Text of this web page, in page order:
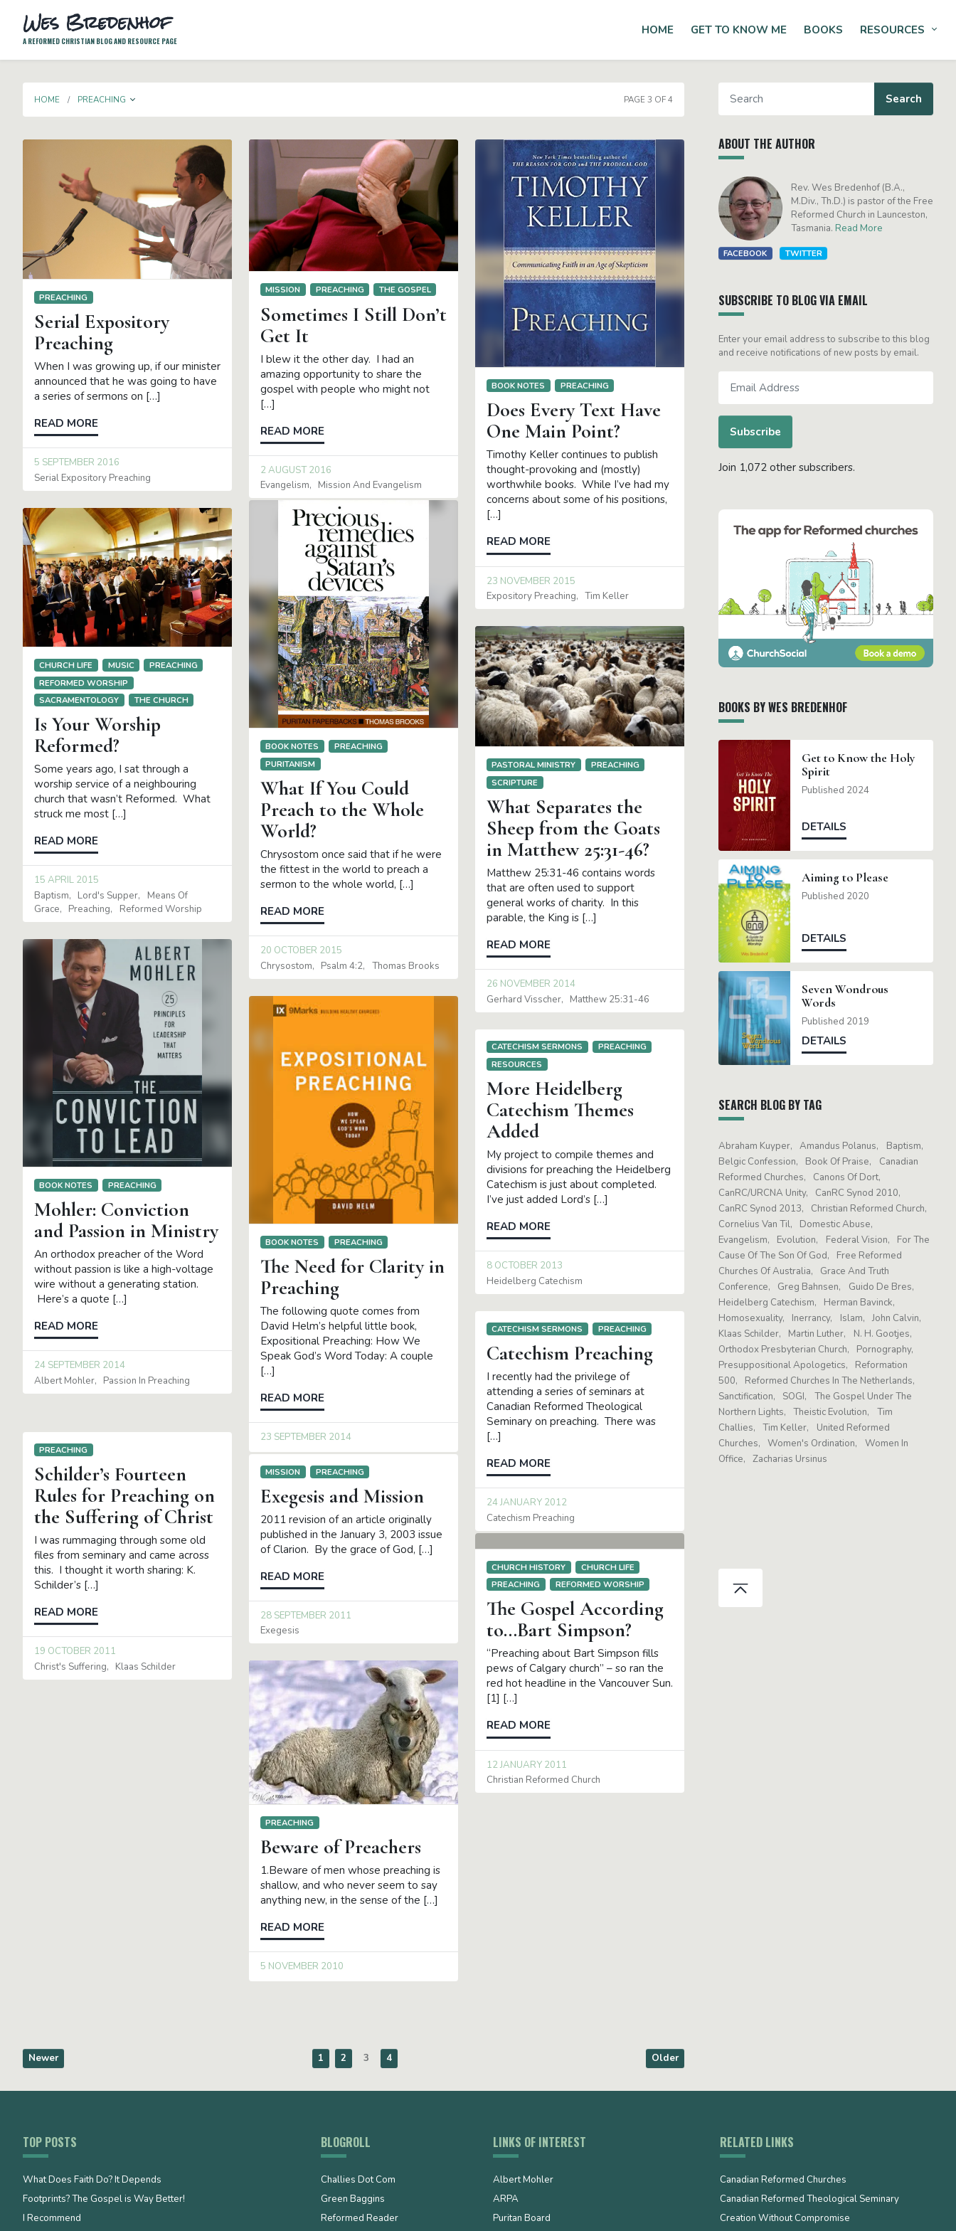
Wes Bredenhof
A REFORMED CHRISTIAN BLOG AND RESOURCE PAGE
HOME GET TO KNOW ME BOOKS RESOURCES
HOME PREACHING TOGGLE DROPDOWN PAGE 3 OF 4
PREACHING
Serial Expository
Preaching
When I was growing up, if our minister
announced that he was going to have
a series of sermons on […]
READ MORE
5 SEPTEMBER 2016
Serial Expository Preaching
MISSION PREACHING THE GOSPEL
Sometimes I Still Don’t
Get It
I blew it the other day. I had an
amazing opportunity to share the
gospel with people who might not
[…]
READ MORE
2 AUGUST 2016
Evangelism
Mission And Evangelism
BOOK NOTES PREACHING
Does Every Text Have
One Main Point?
Timothy Keller continues to publish
thought-provoking and (mostly)
worthwhile books. While I’ve had my
concerns about some of his positions,
[…]
READ MORE
23 NOVEMBER 2015
Expository Preaching
Tim Keller
BOOK NOTES
PREACHING
PURITANISM
What If You Could
Preach to the Whole
World?
Chrysostom once said that if he were
the fittest in the world to preach a
sermon to the whole world, […]
READ MORE
20 OCTOBER 2015
Chrysostom
Psalm 4:2 Thomas Brooks
CHURCH LIFE MUSIC
PREACHING
REFORMED WORSHIP
SACRAMENTOLOGY
THE CHURCH
Is Your Worship
Reformed?
Some years ago, I sat through a
worship service of a neighbouring
church that wasn’t Reformed. What
struck me most […]
READ MORE
15 APRIL 2015
Baptism
Lord's Supper
Means Of
Grace
Preaching Reformed Worship
PASTORAL MINISTRY
PREACHING
SCRIPTURE
What Separates the
Sheep from the Goats
in Matthew 25:31-46?
Matthew 25:31-46 contains words
that are often used to support
general works of charity. In this
parable, the King is […]
READ MORE
26 NOVEMBER 2014
Gerhard Visscher
Matthew 25:31-46
BOOK NOTES PREACHING
Mohler: Conviction
and Passion in Ministry
An orthodox preacher of the Word
without passion is like a high-voltage
wire without a generating station.
Here’s a quote […]
READ MORE
24 SEPTEMBER 2014
Albert Mohler
Passion In Preaching
BOOK NOTES PREACHING
The Need for Clarity in
Preaching
The following quote comes from
David Helm’s helpful little book,
Expositional Preaching: How We
Speak God’s Word Today: A couple
[…]
READ MORE
23 SEPTEMBER 2014
CATECHISM SERMONS
PREACHING
RESOURCES
More Heidelberg
Catechism Themes
Added
My project to compile themes and
divisions for preaching the Heidelberg
Catechism is just about completed.
I’ve just added Lord’s […]
READ MORE
8 OCTOBER 2013
Heidelberg Catechism
CATECHISM SERMONS PREACHING
Catechism Preaching
I recently had the privilege of
attending a series of seminars at
Canadian Reformed Theological
Seminary on preaching. There was
[…]
READ MORE
24 JANUARY 2012
Catechism Preaching
PREACHING
Schilder’s Fourteen
Rules for Preaching on
the Suffering of Christ
I was rummaging through some old
files from seminary and came across
this. I thought it worth sharing: K.
Schilder’s […]
READ MORE
19 OCTOBER 2011
Christ's Suffering
Klaas Schilder
MISSION PREACHING
Exegesis and Mission
2011 revision of an article originally
published in the January 3, 2003 issue
of Clarion. By the grace of God, […]
READ MORE
28 SEPTEMBER 2011
Exegesis
CHURCH HISTORY
CHURCH LIFE
PREACHING
REFORMED WORSHIP
The Gospel According
to…Bart Simpson?
“Preaching about Bart Simpson fills
pews of Calgary church” – so ran the
red hot headline in the Vancouver Sun.
[1] […]
READ MORE
12 JANUARY 2011
Christian Reformed Church
PREACHING
Beware of Preachers
1.Beware of men whose preaching is
shallow, and who never seem to say
anything new, in the sense of the […]
READ MORE
5 NOVEMBER 2010
Newer 1 2 3 4 Older
ABOUT THE AUTHOR
Rev. Wes Bredenhof (B.A.,
M.Div., Th.D.) is pastor of the Free
Reformed Church in Launceston,
Tasmania. Read More
FACEBOOK TWITTER
SUBSCRIBE TO BLOG VIA EMAIL
Enter your email address to subscribe to this blog
and receive notifications of new posts by email.
Address
Subscribe
Join 1,072 other subscribers.
BOOKS BY WES BREDENHOF
Get to Know the Holy
Spirit
Published 2024
DETAILS
Aiming to Please
Published 2020
DETAILS
Seven Wondrous
Words
Published 2019
DETAILS
SEARCH BLOG BY TAG
Abraham Kuyper Amandus Polanus
Baptism
Belgic Confession
Book Of Praise
Canadian
Reformed Churches
Canons Of Dort
CanRC/URCNA Unity
CanRC Synod 2010
CanRC Synod 2013
Christian Reformed Church
Cornelius Van Til
Domestic Abuse
Evangelism
Evolution Federal Vision
For The
Cause Of The Son Of God
Free Reformed
Churches Of Australia
Grace And Truth
Conference
Greg Bahnsen
Guido De Bres
Heidelberg Catechism
Herman Bavinck
Homosexuality
Inerrancy Islam
John Calvin
Klaas Schilder
Martin Luther
N. H. Gootjes
Orthodox Presbyterian Church
Pornography
Presuppositional Apologetics
Reformation
500
Reformed Churches In The Netherlands
Sanctification
SOGI
The Gospel Under The
Northern Lights
Theistic Evolution
Tim
Challies
Tim Keller
United Reformed
Churches
Women's Ordination
Women In
Office
Zacharias Ursinus
TOP POSTS
What Does Faith Do? It Depends
Footprints? The Gospel is Way Better!
I Recommend
BLOGROLL
Challies Dot Com
Green Baggins
Reformed Reader
LINKS OF INTEREST
Albert Mohler
ARPA
Puritan Board
RELATED LINKS
Canadian Reformed Churches
Canadian Reformed Theological Seminary
Creation Without Compromise